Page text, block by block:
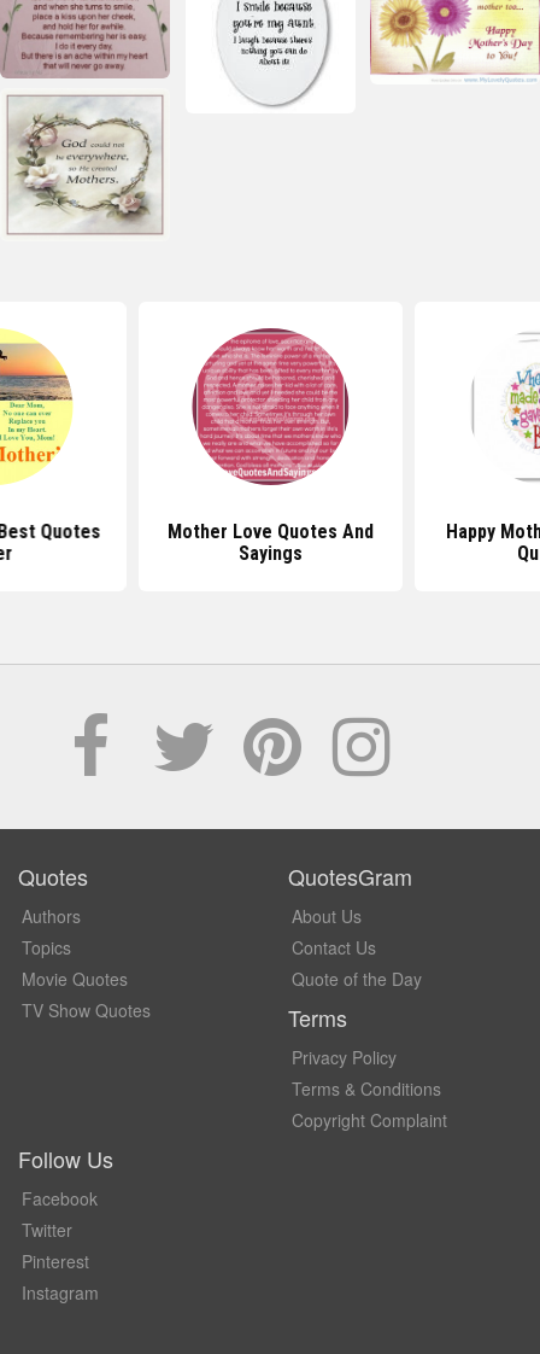
Quotes
Mother Love Quotes And
Sayings
Happy
Quotes
Authors
Topics
Movie Quotes
TV Show Quotes
QuotesGram
About Us
Contact Us
Quote of the Day
Terms
Privacy Policy
Terms & Conditions
Copyright Complaint
Follow Us
Facebook
Twitter
Pinterest
Instagram